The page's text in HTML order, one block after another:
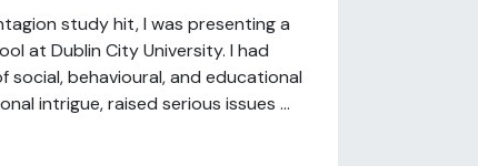
study hit, I was presenting a
at Dublin City University. I had
behavioural, and educational
intrigue, raised serious issues ...